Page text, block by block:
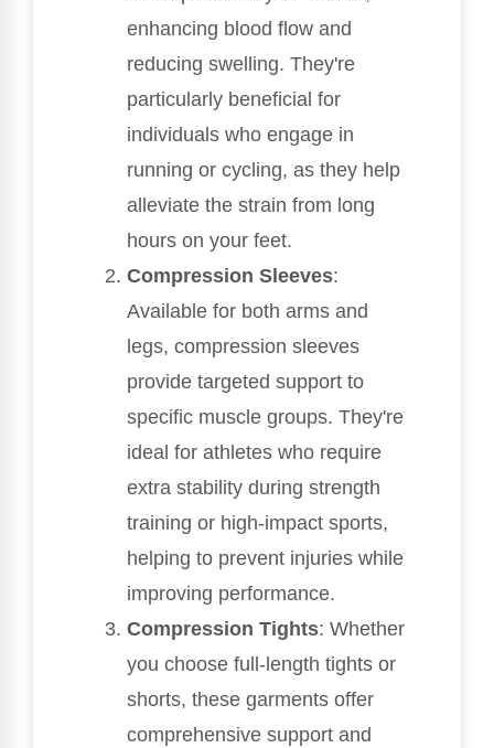
enhancing blood flow and
reducing swelling. They're
particularly beneficial for
individuals who engage in
running or cycling, as they help
alleviate the strain from long
hours on your feet.
Compression Sleeves:
Available for both arms and
legs, compression sleeves
provide targeted support to
specific muscle groups. They're
ideal for athletes who require
extra stability during strength
training or high-impact sports,
helping to prevent injuries while
improving performance.
Compression Tights: Whether
you choose full-length tights or
shorts, these garments offer
comprehensive support and